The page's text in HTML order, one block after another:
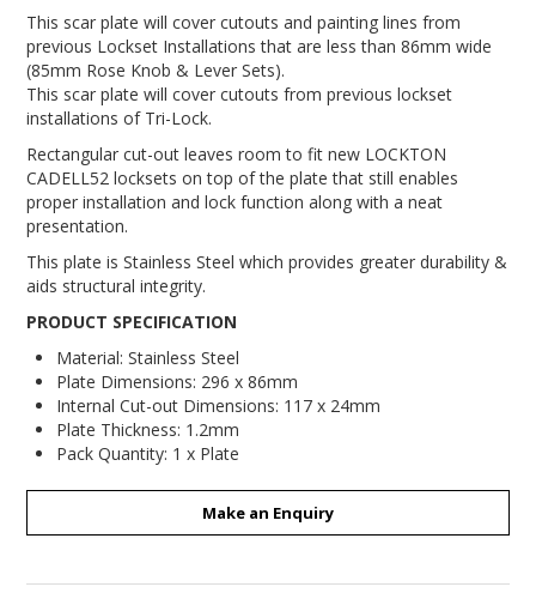
This scar plate will cover cutouts and painting lines from
previous Lockset Installations that are less than 86mm wide
(85mm Rose Knob & Lever Sets).
This scar plate will cover cutouts from previous lockset
installations of Tri-Lock.
Rectangular cut-out leaves room to fit new LOCKTON
CADELL52 locksets on top of the plate that still enables
proper installation and lock function along with a neat
presentation.
This plate is Stainless Steel which provides greater durability &
aids structural integrity.
PRODUCT SPECIFICATION
Material: Stainless Steel
Plate Dimensions: 296 x 86mm
Internal Cut-out Dimensions: 117 x 24mm
Plate Thickness: 1.2mm
Pack Quantity: 1 x Plate
Make an Enquiry